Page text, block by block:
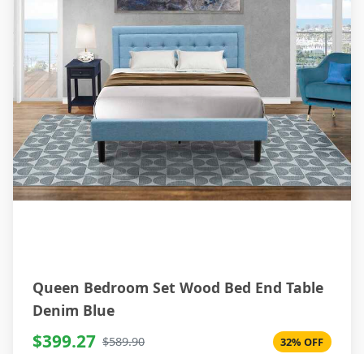
Queen Bedroom Set Wood Bed End Table
Denim Blue
$399.27 $589.90 32% OFF